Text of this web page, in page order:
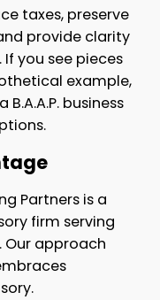
taxes, preserve
provide clarity
you see pieces
example,
business
Partners is a
firm serving
Our approach